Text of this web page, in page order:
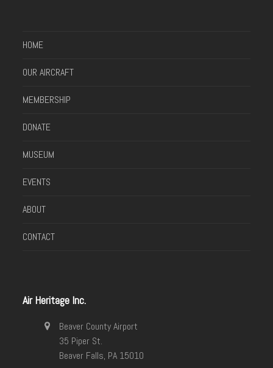
HOME
OUR AIRCRAFT
MEMBERSHIP
DONATE
MUSEUM
EVENTS
ABOUT
CONTACT
Air Heritage Inc.
Beaver County Airport
35 Piper St.
Beaver Falls, PA 15010